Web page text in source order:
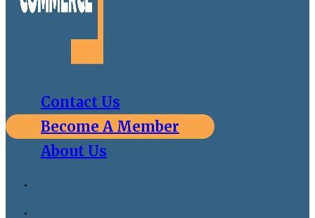
Contact Us
Become A Member
About Us